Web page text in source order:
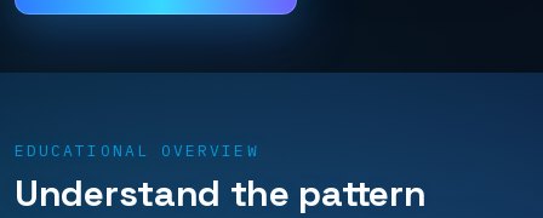
EDUCATIONAL OVERVIEW
Understand the pattern